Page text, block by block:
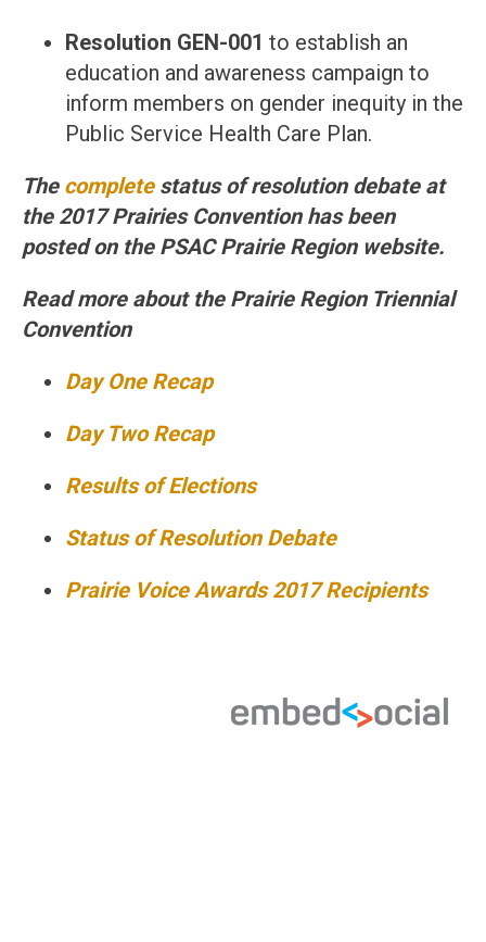
Resolution GEN-001 to establish an
education and awareness campaign to
inform members on gender inequity in the
Public Service Health Care Plan.
The completestatus of resolution debate at
the 2017 Prairies Convention has been
posted on the PSAC Prairie Region website.
Read more about the Prairie Region Triennial
Convention
Day One Recap
Day Two Recap
Results of Elections
Status of Resolution Debate
Prairie Voice Awards 2017 Recipients